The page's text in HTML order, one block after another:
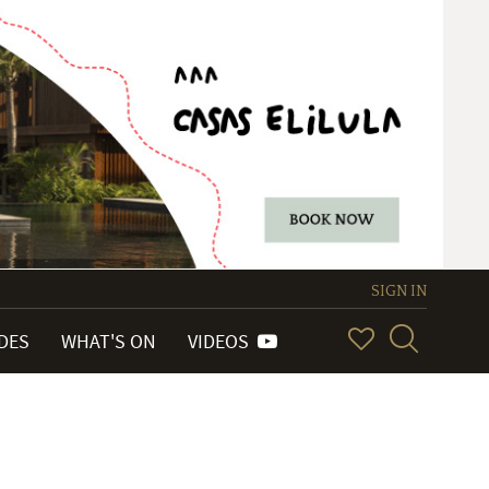
SIGN IN
WHAT'S ON VIDEOS